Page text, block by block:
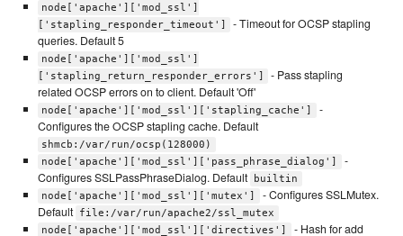
node['apache']['mod_ssl']
['stapling_responder_timeout']
- Timeout for OCSP stapling
queries. Default 5
node['apache']['mod_ssl']
['stapling_return_responder_errors']
- Pass stapling
related OCSP errors on to client. Default 'Off'
node['apache']['mod_ssl']['stapling_cache']
-
Configures the OCSP stapling cache. Default
shmcb:/var/run/ocsp(128000)
node['apache']['mod_ssl']['pass_phrase_dialog']
-
Configures SSLPassPhraseDialog. Default
builtin
node['apache']['mod_ssl']['mutex']
- Configures SSLMutex.
Default file:/var/run/apache2/ssl_mutex
node['apache']['mod_ssl']['directives']
- Hash for add